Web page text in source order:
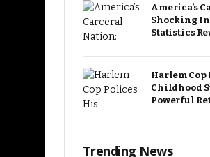
America’s
Shocking
Statistics
Harlem Cop
Childhood
Powerful
Trending News